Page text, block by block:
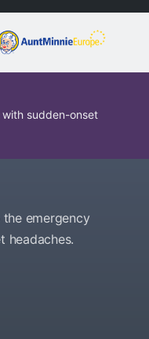
sudden-onset
emergency
headaches.